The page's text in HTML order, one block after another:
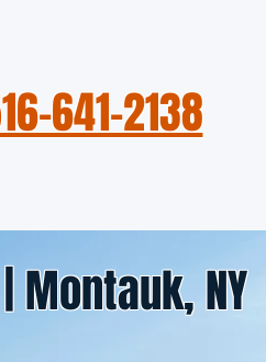
641-2138
NY